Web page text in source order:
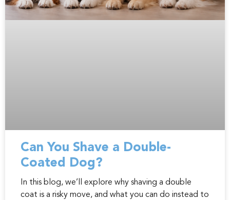
Can You Shave a Double-
Coated Dog?
In this blog, we’ll explore why shaving a double
coat is a risky move, and what you can do instead to